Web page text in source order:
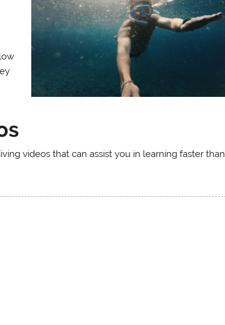
videos that can assist you in learning faster than